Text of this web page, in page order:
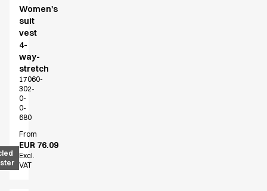
Comfy Fit
Dark Rock
Essential Line
Hygiene Certified
Ocean Line
Oxford Shirts
Performance Line
Performance Suit
Pique Line
Pocket Line
Raw
Rock Cross
Women's
suit
vest
4-
way-
stretch
17060-
302-
0-
0-
680
From
EUR 76.09
Excl.
VAT